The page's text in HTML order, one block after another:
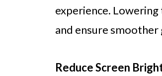
experience.
and ensure smoother
Reduce Screen